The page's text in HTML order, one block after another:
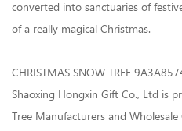
converted into sanctuaries of
of a really magical Christmas.
CHRISTMAS SNOW TREE
Shaoxing Hongxin Gift Co., Ltd is
Tree Manufacturers and